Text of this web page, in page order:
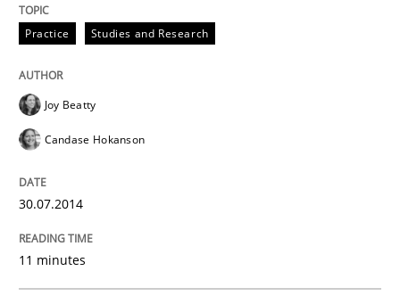
READ ARTICLE
Opportunities & Approaches
Re-Use of Requirements via Libraries:
Opportunities & Approaches
Practice Studies and Research
Joy Beatty
Candase Hokanson
30.07.2014
11 minutes